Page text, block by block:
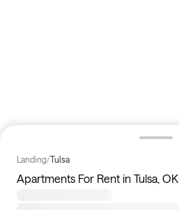
Landing/Tulsa
Apartments For Rent in Tulsa, OK